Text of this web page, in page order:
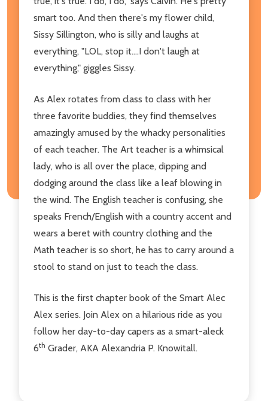
smart too. And then there's my flower child,
Sissy Sillington, who is silly and laughs at
everything, "LOL, stop it....I don't laugh at
everything," giggles Sissy.
As Alex rotates from class to class with her
three favorite buddies, they find themselves
amazingly amused by the whacky personalities
of each teacher. The Art teacher is a whimsical
lady, who is all over the place, dipping and
dodging around the class like a leaf blowing in
the wind. The English teacher is confusing, she
speaks French/English with a country accent and
wears a beret with country clothing and the
Math teacher is so short, he has to carry around a
stool to stand on just to teach the class.
This is the first chapter book of the Smart Alec
Alex series. Join Alex on a hilarious ride as you
follow her day-to-day capers as a smart-aleck
6th Grader, AKA Alexandria P. Knowitall.